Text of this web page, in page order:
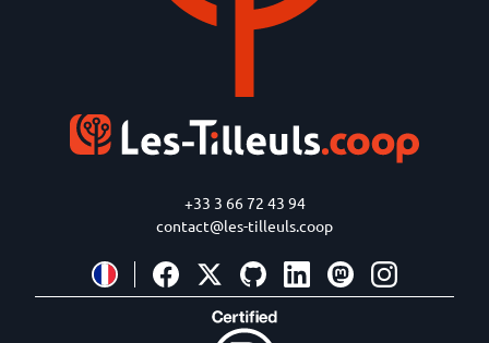
+33 3 66 72 43 94
contact@les-tilleuls.coop